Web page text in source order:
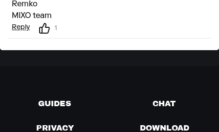
Remko
MIXO team
Reply 1
GUIDES CHAT
PRIVACY DOWNLOAD